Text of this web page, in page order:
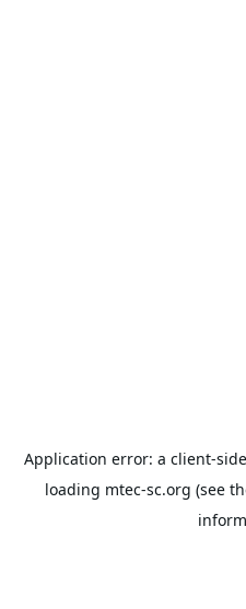
Application error: a client-
loading mtec-sc.org (see